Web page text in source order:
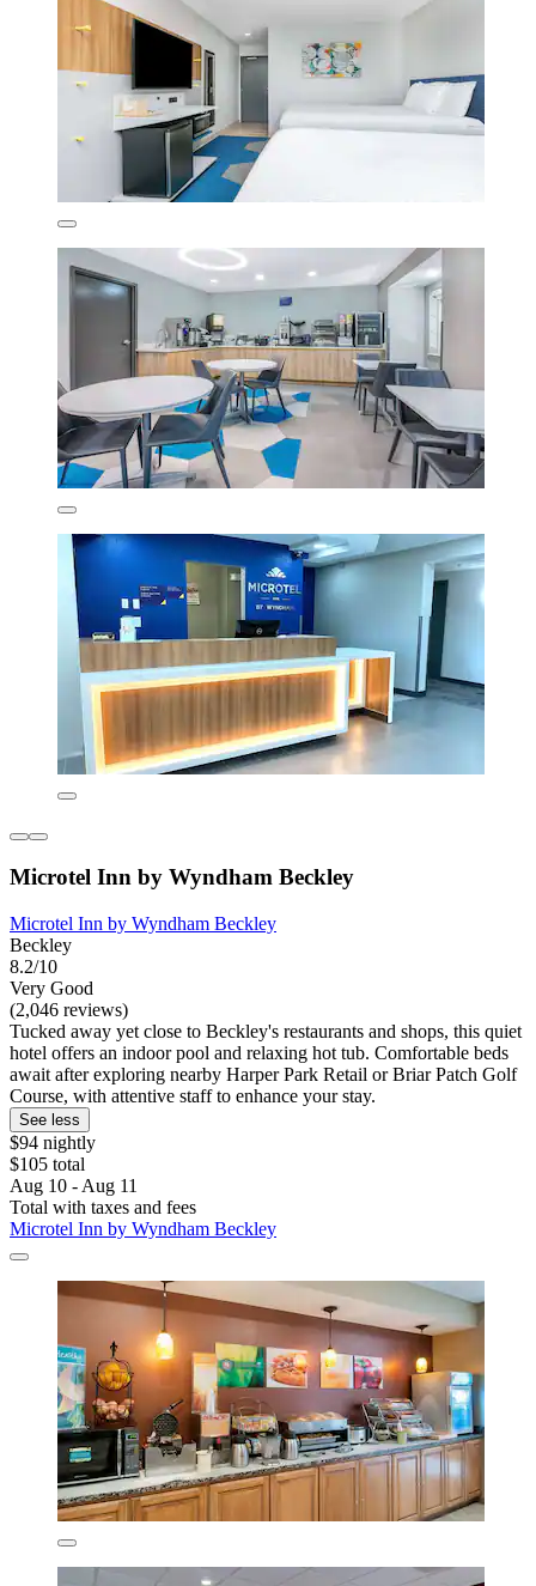
Microtel Inn by Wyndham Beckley
Microtel Inn by Wyndham Beckley
Beckley
8.2/10
Very Good
(2,046 reviews)
Tucked away yet close to Beckley's restaurants and shops, this quiet
hotel offers an indoor pool and relaxing hot tub. Comfortable beds
await after exploring nearby Harper Park Retail or Briar Patch Golf
Course, with attentive staff to enhance your stay.
See less
$94 nightly
$105 total
Aug 10 - Aug 11
Total with taxes and fees
Microtel Inn by Wyndham Beckley